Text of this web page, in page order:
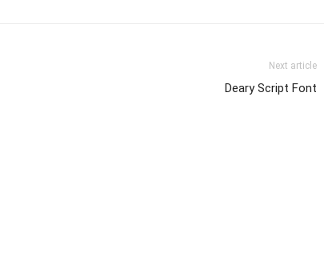
Next article
Deary Script Font